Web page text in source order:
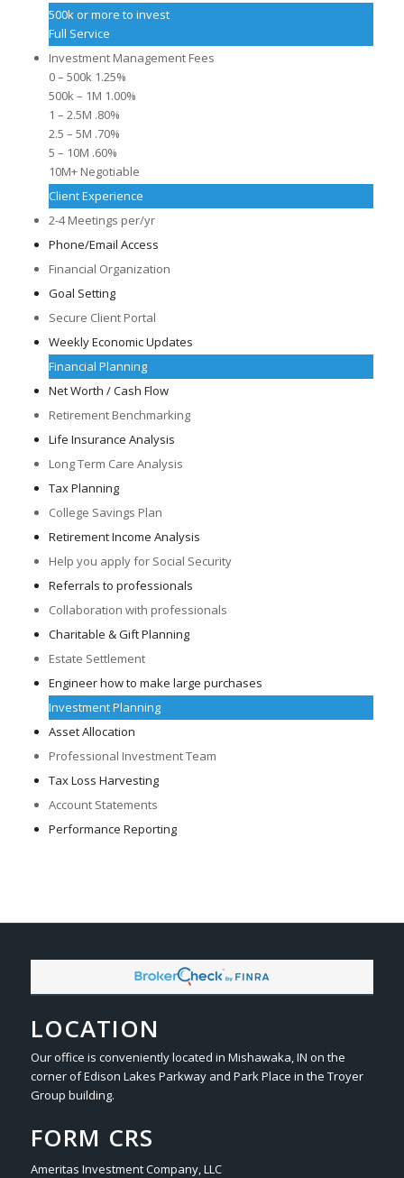
500k or more to invest
Full Service
Investment Management Fees
0 – 500k 1.25%
500k – 1M 1.00%
1 – 2.5M .80%
2.5 – 5M .70%
5 – 10M .60%
10M+ Negotiable
Client Experience
2-4 Meetings per/yr
Phone/Email Access
Financial Organization
Goal Setting
Secure Client Portal
Weekly Economic Updates
Financial Planning
Net Worth / Cash Flow
Retirement Benchmarking
Life Insurance Analysis
Long Term Care Analysis
Tax Planning
College Savings Plan
Retirement Income Analysis
Help you apply for Social Security
Referrals to professionals
Collaboration with professionals
Charitable & Gift Planning
Estate Settlement
Engineer how to make large purchases
Investment Planning
Asset Allocation
Professional Investment Team
Tax Loss Harvesting
Account Statements
Performance Reporting
LOCATION
Our office is conveniently located in Mishawaka, IN on the
corner of Edison Lakes Parkway and Park Place in the Troyer
Group building.
FORM CRS
Ameritas Investment Company, LLC